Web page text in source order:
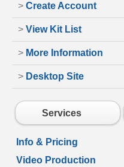
> Create Account
> View Kit List
> More Information
> Desktop Site
Services
Info & Pricing
Video Production